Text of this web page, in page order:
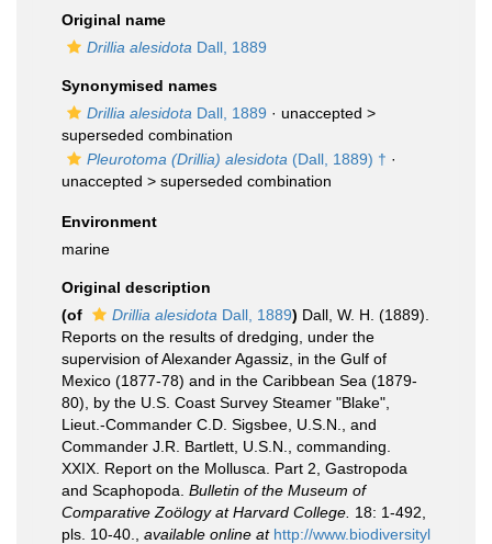
Original name
Drillia alesidota Dall, 1889
Synonymised names
Drillia alesidota Dall, 1889 · unaccepted >
superseded combination
Pleurotoma (Drillia) alesidota (Dall, 1889) † ·
unaccepted > superseded combination
Environment
marine
Original description
(of
Drillia alesidota Dall, 1889) Dall, W. H. (1889).
Reports on the results of dredging, under the
supervision of Alexander Agassiz, in the Gulf of
Mexico (1877-78) and in the Caribbean Sea (1879-
80), by the U.S. Coast Survey Steamer "Blake",
Lieut.-Commander C.D. Sigsbee, U.S.N., and
Commander J.R. Bartlett, U.S.N., commanding.
XXIX. Report on the Mollusca. Part 2, Gastropoda
and Scaphopoda. Bulletin of the Museum of
Comparative Zoölogy at Harvard College. 18: 1-492,
pls. 10-40.
available online at http://www.biodiversityl